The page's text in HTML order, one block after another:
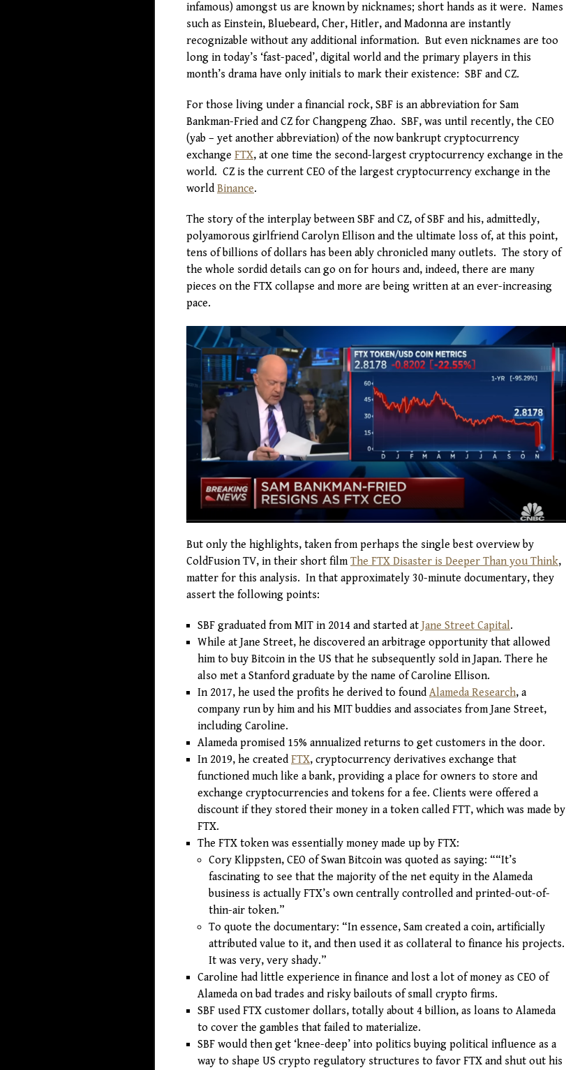
infamous) amongst us are known by nicknames; short hands as it were. Names
such as Einstein, Bluebeard, Cher, Hitler, and Madonna are instantly
recognizable without any additional information. But even nicknames are too
long in today’s ‘fast-paced’, digital world and the primary players in this
month’s drama have only initials to mark their existence: SBF and CZ.
For those living under a financial rock, SBF is an abbreviation for Sam
Bankman-Fried and CZ for Changpeng Zhao. SBF, was until recently, the CEO
(yab – yet another abbreviation) of the now bankrupt cryptocurrency
exchange FTX, at one time the second-largest cryptocurrency exchange in the
world. CZ is the current CEO of the largest cryptocurrency exchange in the
world Binance.
The story of the interplay between SBF and CZ, of SBF and his, admittedly,
polyamorous girlfriend Carolyn Ellison and the ultimate loss of, at this point,
tens of billions of dollars has been ably chronicled many outlets. The story of
the whole sordid details can go on for hours and, indeed, there are many
pieces on the FTX collapse and more are being written at an ever-increasing
pace.
But only the highlights, taken from perhaps the single best overview by
ColdFusion TV, in their short filmThe FTX Disaster is Deeper Than you Think,
matter for this analysis. In that approximately 30-minute documentary, they
assert the following points:
SBF graduated from MIT in 2014 and started at Jane Street Capital.
While at Jane Street, he discovered an arbitrage opportunity that allowed
him to buy Bitcoin in the US that he subsequently sold in Japan. There he
also met a Stanford graduate by the name of Caroline Ellison.
In 2017, he used the profits he derived to found Alameda Research, a
company run by him and his MIT buddies and associates from Jane Street,
including Caroline.
Alameda promised 15% annualized returns to get customers in the door.
In 2019, he created FTX, cryptocurrency derivatives exchange that
functioned much like a bank, providing a place for owners to store and
exchange cryptocurrencies and tokens for a fee. Clients were offered a
discount if they stored their money in a token called FTT, which was made by
FTX.
The FTX token was essentially money made up by FTX:
Cory Klippsten, CEO of Swan Bitcoin was quoted as saying: ““It’s
fascinating to see that the majority of the net equity in the Alameda
business is actually FTX’s own centrally controlled and printed-out-of-
thin-air token.”
To quote the documentary: “In essence, Sam created a coin, artificially
attributed value to it, and then used it as collateral to finance his projects.
It was very, very shady.”
Caroline had little experience in finance and lost a lot of money as CEO of
Alameda on bad trades and risky bailouts of small crypto firms.
SBF used FTX customer dollars, totally about 4 billion, as loans to Alameda
to cover the gambles that failed to materialize.
SBF would then get ‘knee-deep’ into politics buying political influence as a
way to shape US crypto regulatory structures to favor FTX and shut out his